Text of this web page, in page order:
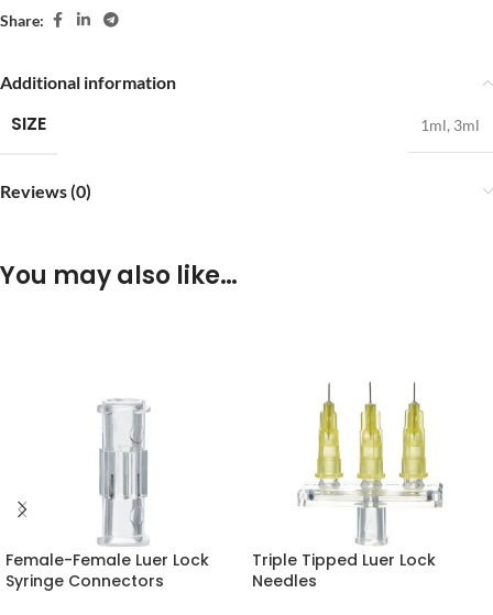
Share:
Additional information
SIZE 1ml, 3ml
Reviews (0)
You may also like…
Female-Female Luer Lock
Syringe Connectors
Triple Tipped Luer Lock
Needles